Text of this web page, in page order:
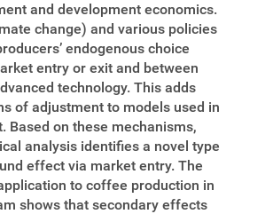
and development economics.
change) and various policies
endogenous choice
entry or exit and between
technology. This adds
of adjustment to models used in
Based on these mechanisms,
analysis identifies a novel type
effect via market entry. The
to coffee production in
shows that secondary effects